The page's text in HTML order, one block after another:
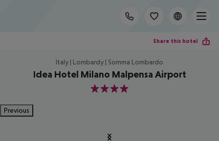
Share this hotel
Italy | Lombardy | Somma Lombardo
Idea Hotel Milano Malpensa Airport
4
Previous